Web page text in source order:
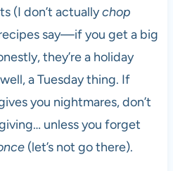
(I don’t actuallychop
say—if you get a big
they’re a holiday
a Tuesday thing. If
you nightmares, don’t
unless you forget
(let’s not go there).